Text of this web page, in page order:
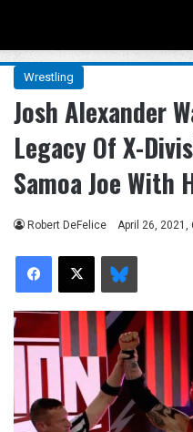
Wrestling
Josh Alexander
Legacy Of X-
Samoa Joe With
Robert DeFelice April 26, 2021,
Facebook
X Bluesky